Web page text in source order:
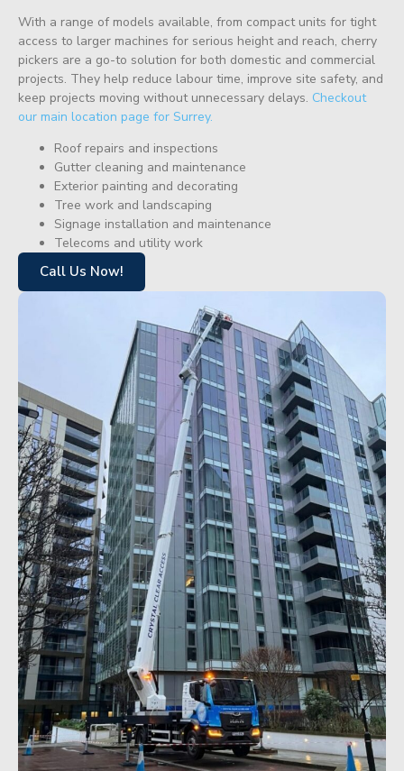
With a range of models available, from compact units for tight
access to larger machines for serious height and reach, cherry
pickers are a go-to solution for both domestic and commercial
projects. They help reduce labour time, improve site safety, and
keep projects moving without unnecessary delays. Checkout
our main location page for Surrey.
Roof repairs and inspections
Gutter cleaning and maintenance
Exterior painting and decorating
Tree work and landscaping
Signage installation and maintenance
Telecoms and utility work
Call Us Now!